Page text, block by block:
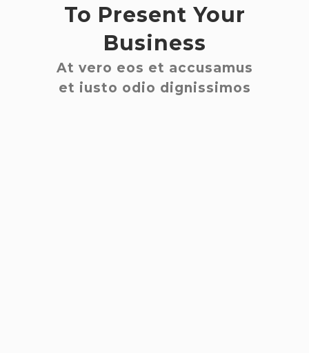
To Present Your
Business
At vero eos et accusamus
et iusto odio dignissimos